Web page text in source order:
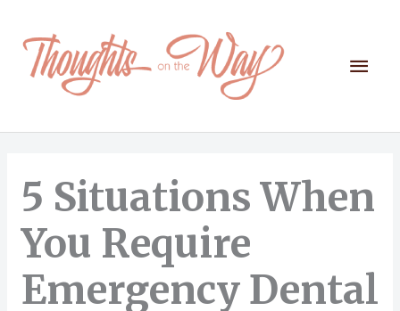
content
Main
5 Situations When
You Require
Emergency Dental